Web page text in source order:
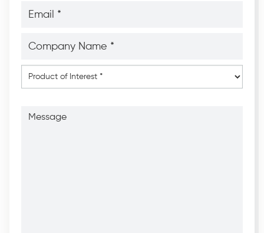
Name
Product
of
Interest*